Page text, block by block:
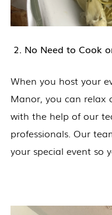
2. No Need to Cook
When you host your
Manor, you can relax
with the help of our
professionals. Our
your special event so